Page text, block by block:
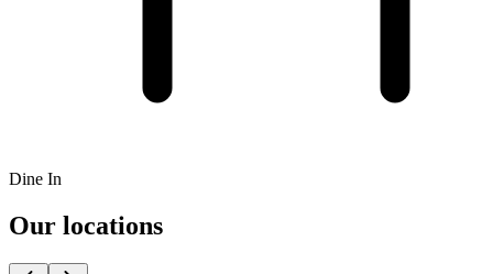
Dine In
Our locations